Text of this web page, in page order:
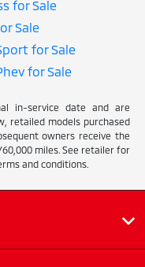
for Sale
Sale
for Sale
for Sale
in-service date and are
retailed models purchased
owners receive the
miles. See retailer for
and conditions.